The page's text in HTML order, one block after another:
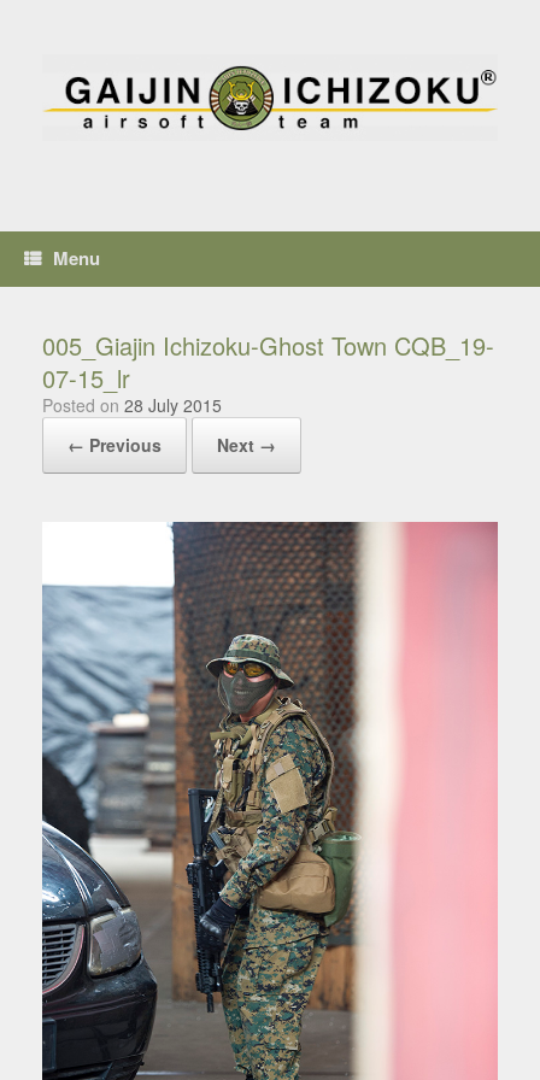
Menu
005_Giajin Ichizoku-Ghost Town CQB_19-
07-15_lr
Posted on 28 July 2015
← Previous
Next →